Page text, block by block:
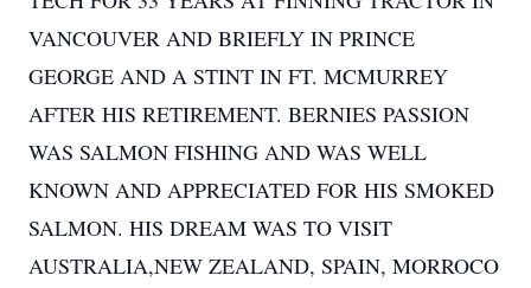
VANCOUVER AND BRIEFLY IN PRINCE
GEORGE AND A STINT IN FT. MCMURREY
AFTER HIS RETIREMENT. BERNIES PASSION
WAS SALMON FISHING AND WAS WELL
KNOWN AND APPRECIATED FOR HIS SMOKED
SALMON. HIS DREAM WAS TO VISIT
AUSTRALIA,NEW ZEALAND, SPAIN, MORROCO